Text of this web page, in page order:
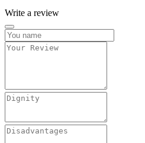
Write a review